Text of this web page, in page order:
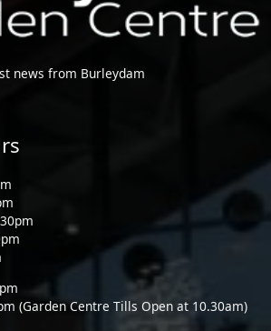
news from Burleydam
(Garden Centre Tills Open at 10.30am)